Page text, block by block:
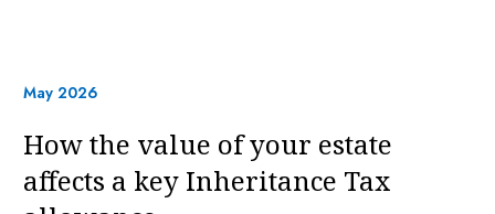
May 2026
How the value of your estate
affects a key Inheritance Tax